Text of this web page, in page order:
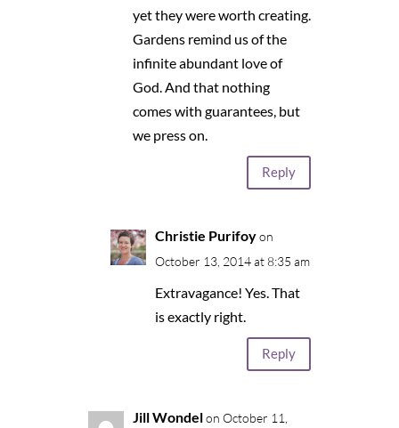
yet they were worth creating.
Gardens remind us of the
infinite abundant love of
God. And that nothing
comes with guarantees, but
we press on.
Reply
Christie Purifoy on
October 13, 2014 at 8:35 am
Extravagance! Yes. That
is exactly right.
Reply
Jill Wondel on October 11,